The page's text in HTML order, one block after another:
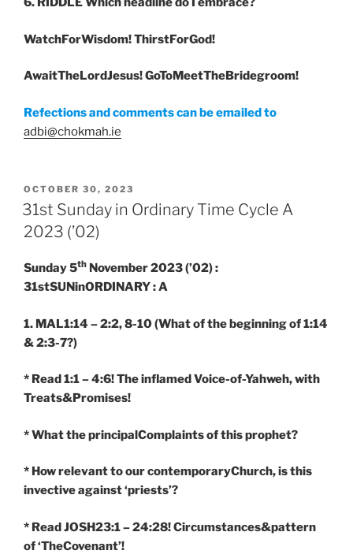
WatchForWisdom! ThirstForGod!
AwaitTheLordJesus! GoToMeetTheBridegroom!
Refections and comments can be emailed to
adbi@chokmah.ie
POSTED
ON
OCTOBER 30, 2023
31st Sunday in Ordinary Time Cycle A
2023 (’02)
Sunday 5th November 2023 (’02) :
31stSUNinORDINARY : A
1. MAL1:14 – 2:2, 8-10(What of the beginning of 1:14
& 2:3-7?)
* Read 1:1 – 4:6! The inflamed Voice-of-Yahweh, with
Treats&Promises!
* What the principalComplaints of this prophet?
* How relevant to our contemporaryChurch, is this
invective against ‘priests’?
* Read JOSH23:1 – 24:28! Circumstances&pattern
of ‘TheCovenant’!